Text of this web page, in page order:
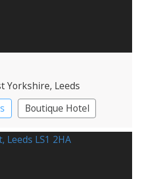
Yorkshire, Leeds
Boutique Hotel